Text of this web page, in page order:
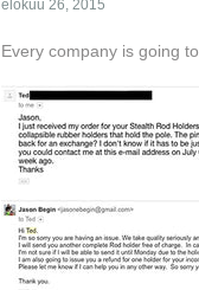
elokuu 26, 2015
Every company is going